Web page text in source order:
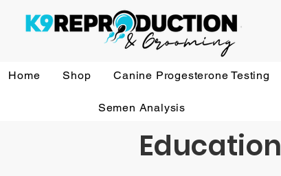
Home Shop Canine Progesterone Testing
Semen Analysis